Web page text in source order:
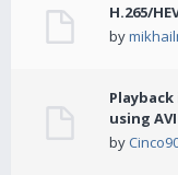
H.265/
by
using AVI
by